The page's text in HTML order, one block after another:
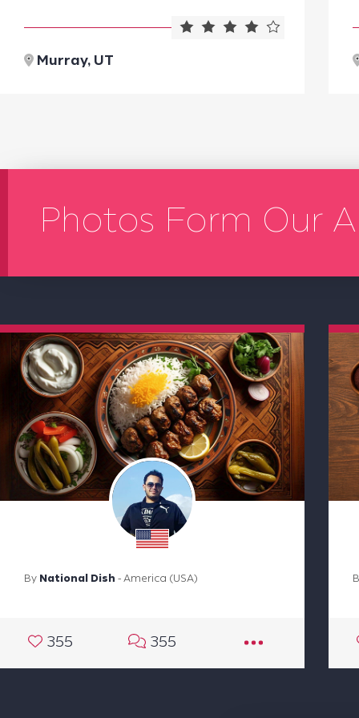
Murray, UT
Photos Form Our
By National Dish - America (USA)
355 355